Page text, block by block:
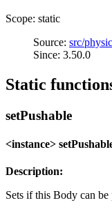
Scope: static
Source: src/
Since: 3.50.0
Static
setPushable
<instance>
Description:
Sets if this Body can